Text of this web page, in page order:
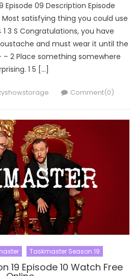
Episode 09 Description Episode
Most satisfying thing you could use
3 S Congratulations, you have
and must wear it until the
2 Place something somewhere
1 5 […]
Comment(0)
Taskmaster Season 19
19 Episode 10 Watch Free